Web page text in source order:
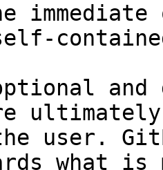
and
user.
what